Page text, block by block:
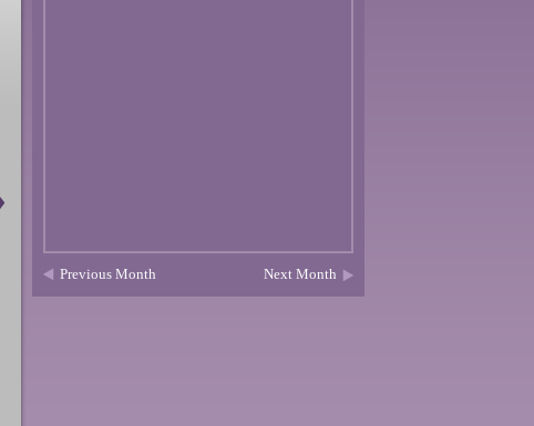
Previous Month Next Month